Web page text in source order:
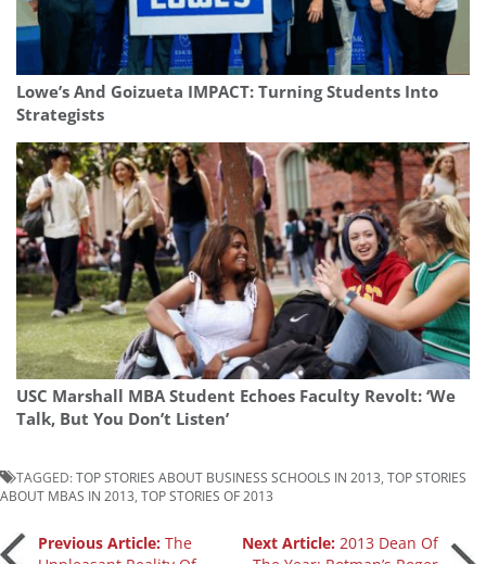
Lowe’s And Goizueta IMPACT: Turning Students Into
Strategists
USC Marshall MBA Student Echoes Faculty Revolt: ‘We
Talk, But You Don’t Listen’
TAGGED:TOP STORIES ABOUT BUSINESS SCHOOLS IN 2013 TOP STORIES
ABOUT MBAS IN 2013 TOP STORIES OF 2013
PostPrevious Article: The
Next Article: 2013 Dean Of